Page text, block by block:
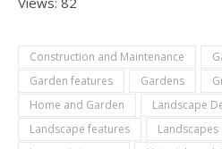
Construction and Maintenance
Garden features
Gardens
Home and Garden
Landscape
Landscape features
Landscapes